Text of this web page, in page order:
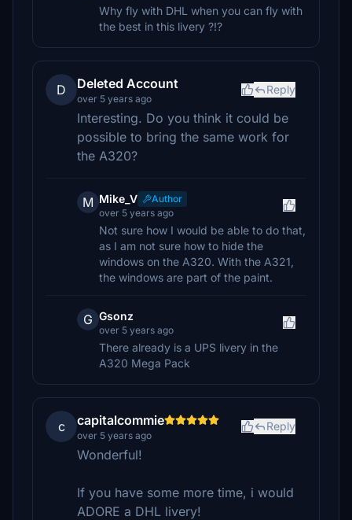
Why fly with DHL when you can fly with
the best in this livery ?!?
D Deleted Account
over 5 years ago
Reply
Interesting. Do you think it could be
possible to bring the same work for
the A320?
M Mike_V
Author
over 5 years ago
Not sure how I would be able to do that,
as I am not sure how to hide the
windows on the A320. With the A321,
the windows are part of the paint.
G Gsonz
over 5 years ago
There already is a UPS livery in the
A320 Mega Pack
c capitalcommie
over 5 years ago
Reply
Wonderful!
If you have some more time, i would
ADORE a DHL livery!